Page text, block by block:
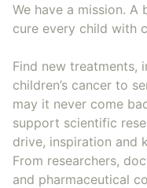
We have a mission. A
cure every child with
Find new treatments,
children’s cancer to
may it never come
support scientific
drive, inspiration and
From researchers,
and pharmaceutical